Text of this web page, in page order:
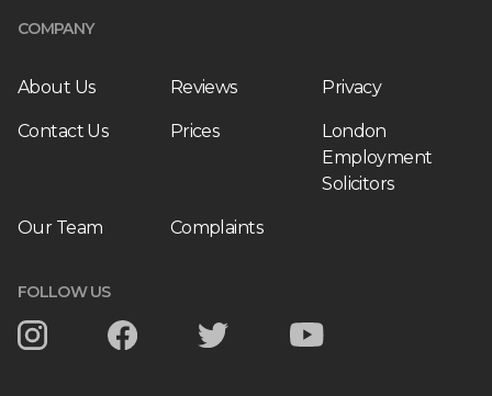
COMPANY
About Us Reviews Privacy
Contact Us Prices
London
Employment
Solicitors
Our Team Complaints
FOLLOW US